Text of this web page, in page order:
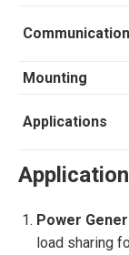
Communication
Mounting
Applications
Power
load sharing